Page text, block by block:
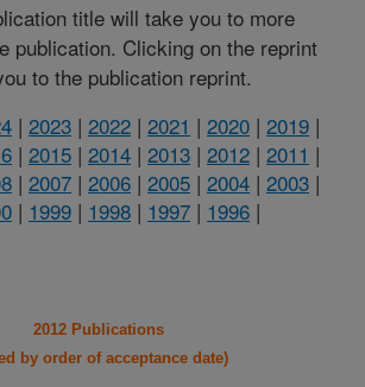
title will take you to more
publication. Clicking on the reprint
to the publication reprint.
| 2023 | 2022 | 2021 | 2020 | 2019 |
| 2015 | 2014 | 2013 | 2012 | 2011 |
| 2007 | 2006 | 2005 | 2004 | 2003 |
| 1999 | 1998 | 1997 | 1996 |
2012 Publications
by order of acceptance date)